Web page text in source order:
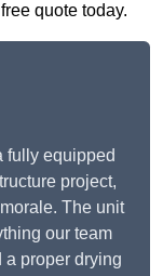
quote today.
fully equipped
project,
The unit
our team
proper drying